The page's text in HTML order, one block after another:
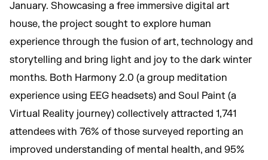
January. Showcasing a free immersive digital art
house, the project sought to explore human
experience through the fusion of art, technology and
storytelling and bring light and joy to the dark winter
months. Both Harmony 2.0 (a group meditation
experience using EEG headsets) and Soul Paint (a
Virtual Reality journey) collectively attracted 1,741
attendees with 76% of those surveyed reporting an
improved understanding of mental health, and 95%